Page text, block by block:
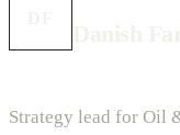
Strategy lead for Oil